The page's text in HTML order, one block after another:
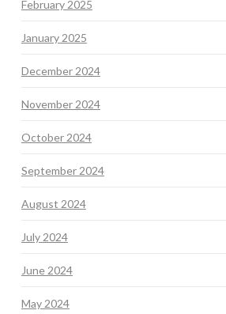
February 2025
January 2025
December 2024
November 2024
October 2024
September 2024
August 2024
July 2024
June 2024
May 2024